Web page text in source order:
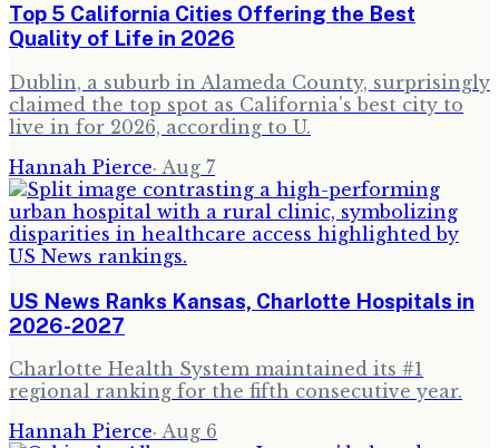
Top 5 California Cities Offering the Best
Quality of Life in 2026
Dublin, a suburb in Alameda County, surprisingly
claimed the top spot as California's best city to
live in for 2026, according to U.
Hannah Pierce· Aug 7
US News Ranks Kansas, Charlotte Hospitals in
2026-2027
Charlotte Health System maintained its #1
regional ranking for the fifth consecutive year.
Hannah Pierce· Aug 6